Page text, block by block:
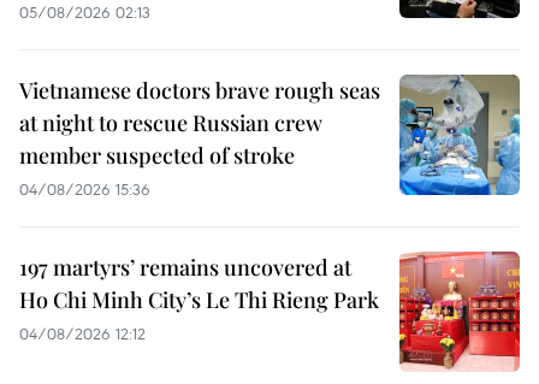
05/08/2026 02:13
Vietnamese doctors brave rough seas
at night to rescue Russian crew
member suspected of stroke
04/08/2026 15:36
197 martyrs’ remains uncovered at
Ho Chi Minh City’s Le Thi Rieng Park
04/08/2026 12:12